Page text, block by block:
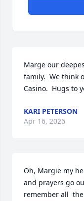
Marge our
family.  We think
Casino.  Hugs to
KARI PETERSON
Apr 16, 2026
Oh, Margie my
and prayers go
remember all